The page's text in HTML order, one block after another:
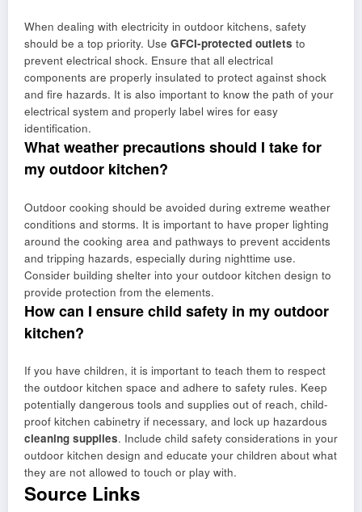
When dealing with electricity in outdoor kitchens, safety
should be a top priority. Use GFCI-protected outlets to
prevent electrical shock. Ensure that all electrical
components are properly insulated to protect against shock
and fire hazards. It is also important to know the path of your
electrical system and properly label wires for easy
identification.
What weather precautions should I take for
my outdoor kitchen?
Outdoor cooking should be avoided during extreme weather
conditions and storms. It is important to have proper lighting
around the cooking area and pathways to prevent accidents
and tripping hazards, especially during nighttime use.
Consider building shelter into your outdoor kitchen design to
provide protection from the elements.
How can I ensure child safety in my outdoor
kitchen?
If you have children, it is important to teach them to respect
the outdoor kitchen space and adhere to safety rules. Keep
potentially dangerous tools and supplies out of reach, child-
proof kitchen cabinetry if necessary, and lock up hazardous
cleaning supplies. Include child safety considerations in your
outdoor kitchen design and educate your children about what
they are not allowed to touch or play with.
Source Links